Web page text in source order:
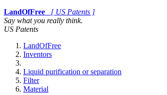
LandOfFree
[ US Patents ]
Say what you really think.
US Patents
LandOfFree
Inventors
Liquid purification or separation
Filter
Material